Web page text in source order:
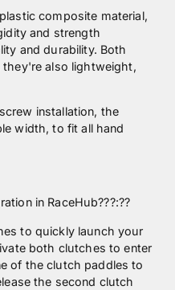
composite material,
and strength
and durability. Both
also lightweight,
installation, the
width, to fit all hand
in RaceHub???:??
to quickly launch your
both clutches to enter
of the clutch paddles to
the second clutch